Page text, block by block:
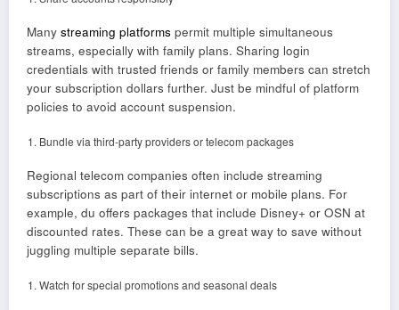
Many streaming platforms permit multiple simultaneous
streams, especially with family plans. Sharing login
credentials with trusted friends or family members can stretch
your subscription dollars further. Just be mindful of platform
policies to avoid account suspension.
Bundle via third-party providers or telecom packages
Regional telecom companies often include streaming
subscriptions as part of their internet or mobile plans. For
example, du offers packages that include Disney+ or OSN at
discounted rates. These can be a great way to save without
juggling multiple separate bills.
Watch for special promotions and seasonal deals